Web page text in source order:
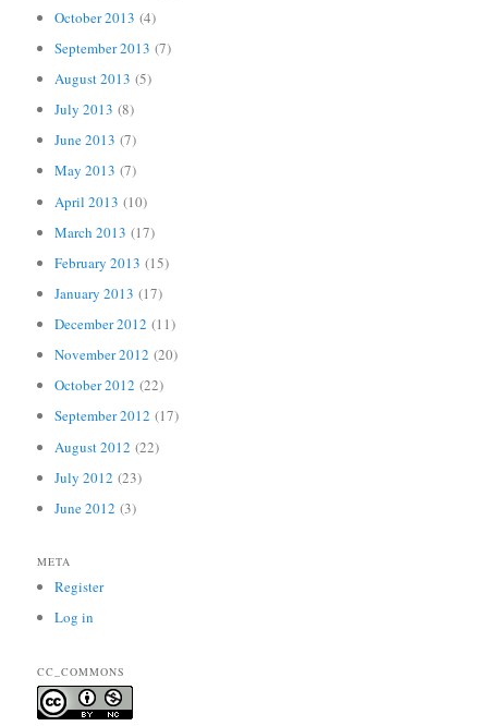
October 2013 (4)
September 2013 (7)
August 2013 (5)
July 2013 (8)
June 2013 (7)
May 2013 (7)
April 2013 (10)
March 2013 (17)
February 2013 (15)
January 2013 (17)
December 2012 (11)
November 2012 (20)
October 2012 (22)
September 2012 (17)
August 2012 (22)
July 2012 (23)
June 2012 (3)
META
Register
Log in
CC_COMMONS